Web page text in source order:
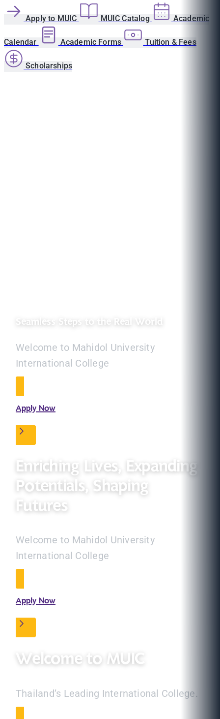
Apply to MUIC MUIC Catalog Academic
Calendar Academic Forms Tuition & Fees
Scholarships
Seamless Steps to the Real World
Welcome to Mahidol University
International College
Apply Now
Enriching Lives, Expanding
Potentials, Shaping
Futures
Welcome to Mahidol University
International College
Apply Now
Welcome to MUIC
Thailand’s Leading International College.